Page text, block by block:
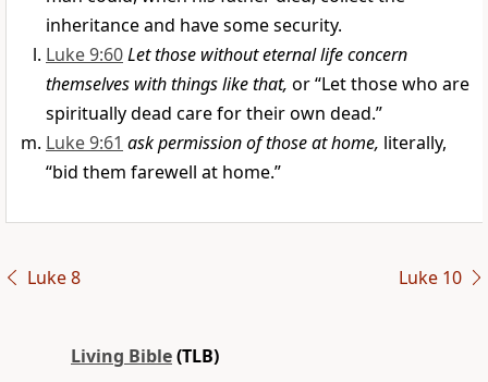
inheritance and have some security.
Luke 9:60Let those without eternal life concern
themselves with things like that, or “Let those who are
spiritually dead care for their own dead.”
Luke 9:61 ask permission of those at home, literally,
“bid them farewell at home.”
Luke 8 Luke 10
Living Bible(TLB)